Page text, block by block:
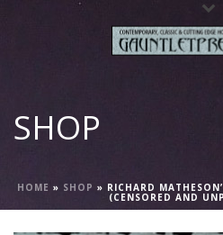
SHOP
HOME » SHOP » RICHARD
(CENSORED AND